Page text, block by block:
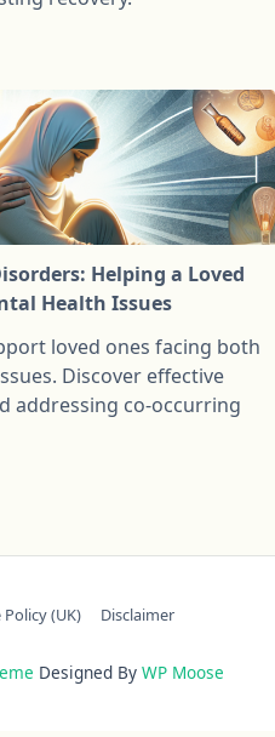
Helping a Loved
Health Issues
loved ones facing both
Discover effective
addressing co-occurring
(UK) Disclaimer
Designed By WP Moose